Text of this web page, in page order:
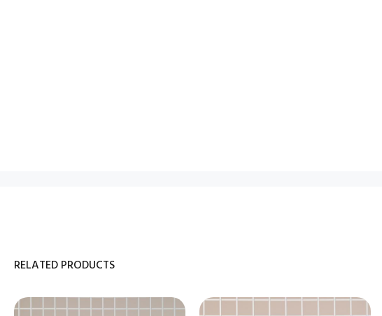
RELATED PRODUCTS